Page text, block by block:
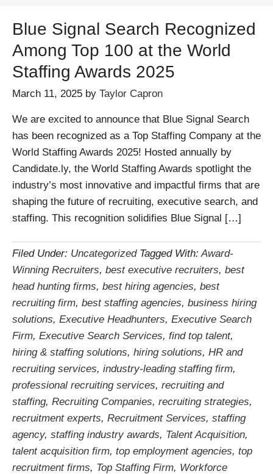
Blue Signal Search Recognized
Among Top 100 at the World
Staffing Awards 2025
March 11, 2025 by Taylor Capron
We are excited to announce that Blue Signal Search
has been recognized as a Top Staffing Company at the
World Staffing Awards 2025! Hosted annually by
Candidate.ly, the World Staffing Awards spotlight the
industry’s most innovative and impactful firms that are
shaping the future of recruiting, executive search, and
staffing. This recognition solidifies Blue Signal […]
Filed Under: Uncategorized Tagged With:Award-
Winning Recruiters, best executive recruiters, best
head hunting firms, best hiring agencies, best
recruiting firm, best staffing agencies, business hiring
solutions, Executive Headhunters, Executive Search
Firm, Executive Search Services, find top talent,
hiring & staffing solutions, hiring solutions, HR and
recruiting services, industry-leading staffing firm,
professional recruiting services, recruiting and
staffing, Recruiting Companies, recruiting strategies,
recruitment experts, Recruitment Services, staffing
agency, staffing industry awards, Talent Acquisition,
talent acquisition firm, top employment agencies, top
recruitment firms, Top Staffing Firm, Workforce